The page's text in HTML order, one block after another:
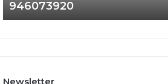
686751749,
722198923,
943413922,
946073920
Newsletter